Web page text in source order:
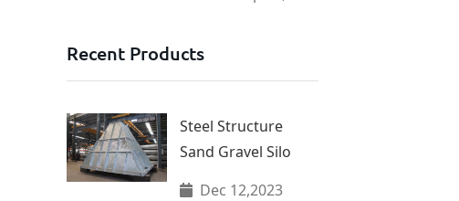
Recent Products
Steel Structure
Sand Gravel Silo
Dec 12,2023